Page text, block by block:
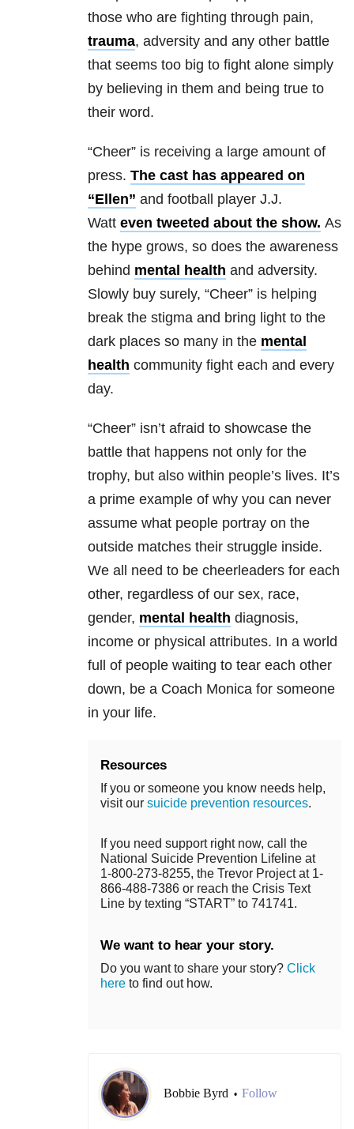
those who are fighting through pain,
trauma, adversity and any other battle
that seems too big to fight alone simply
by believing in them and being true to
their word.
“Cheer” is receiving a large amount of
press. The cast has appeared on
“Ellen” and football player J.J.
Watt even tweeted about the show. As
the hype grows, so does the awareness
behind mental health and adversity.
Slowly buy surely, “Cheer” is helping
break the stigma and bring light to the
dark places so many in the mental
health community fight each and every
day.
“Cheer” isn’t afraid to showcase the
battle that happens not only for the
trophy, but also within people’s lives. It’s
a prime example of why you can never
assume what people portray on the
outside matches their struggle inside.
We all need to be cheerleaders for each
other, regardless of our sex, race,
gender, mental health diagnosis,
income or physical attributes. In a world
full of people waiting to tear each other
down, be a Coach Monica for someone
in your life.
Resources
If you or someone you know needs help,
visit our suicide prevention resources.
If you need support right now, call the
National Suicide Prevention Lifeline at
1-800-273-8255, the Trevor Project at 1-
866-488-7386 or reach the Crisis Text
Line by texting “START” to 741741.
We want to hear your story.
Do you want to share your story? Click
here to find out how.
Bobbie Byrd • Follow